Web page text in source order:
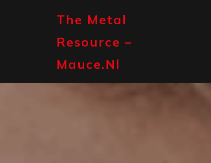
The Metal
Resource –
Mauce.nl